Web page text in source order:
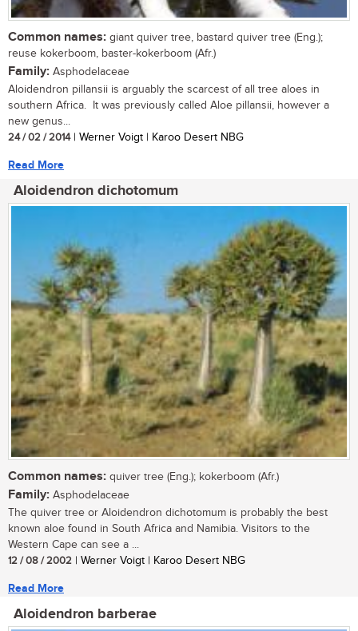
Common names: giant quiver tree, bastard quiver tree (Eng.);
reuse kokerboom, baster-kokerboom (Afr.)
Family: Asphodelaceae
Aloidendron pillansii is arguably the scarcest of all tree aloes in
southern Africa. It was previously called Aloe pillansii, however a
new genus...
24 / 02 / 2014| Werner Voigt | Karoo Desert NBG
Read More
Aloidendron dichotomum
Common names: quiver tree (Eng.); kokerboom (Afr.)
Family: Asphodelaceae
The quiver tree or Aloidendron dichotomum is probably the best
known aloe found in South Africa and Namibia. Visitors to the
Western Cape can see a ...
12 / 08 / 2002 | Werner Voigt | Karoo Desert NBG
Read More
Aloidendron barberae